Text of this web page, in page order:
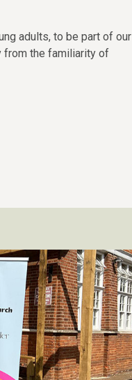
adults, to be part of our
from the familiarity of